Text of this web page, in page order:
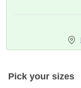
Pick your sizes